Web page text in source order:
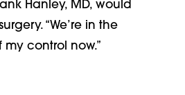
Hanley, MD, would
“We’re in the
my control now.”